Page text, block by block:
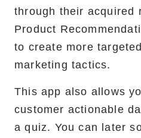
through their acquired
Product
to create more
marketing tactics.
This app also allows
customer actionable
a quiz. You can later